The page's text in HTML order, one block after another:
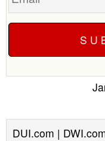
DUI.com |